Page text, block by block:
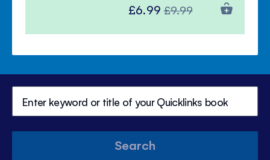
Special
£6.99 Regular
£9.99
Search